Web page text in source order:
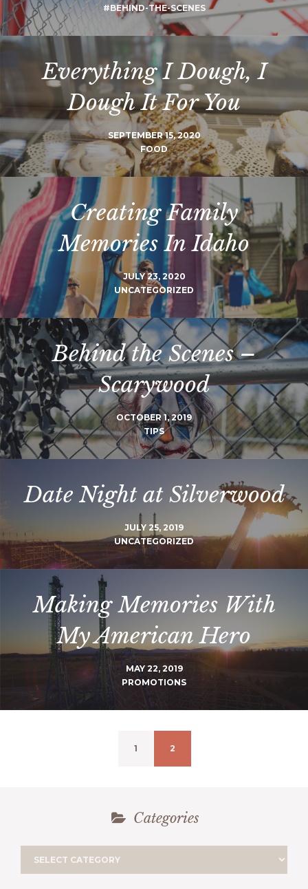
#BEHIND-THE-SCENES
Everything I Dough, I
Dough It For You
SEPTEMBER 15, 2020
FOOD
Creating Family
Memories In Idaho
JULY 23, 2020
UNCATEGORIZED
Behind the Scenes –
Scarywood
OCTOBER 1, 2019
TIPS
Date Night at Silverwood
JULY 25, 2019
UNCATEGORIZED
Making Memories With
My American Hero
MAY 22, 2019
PROMOTIONS
1 2
Categories